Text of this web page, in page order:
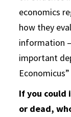
economics
how they
information
important
If you could
or dead,